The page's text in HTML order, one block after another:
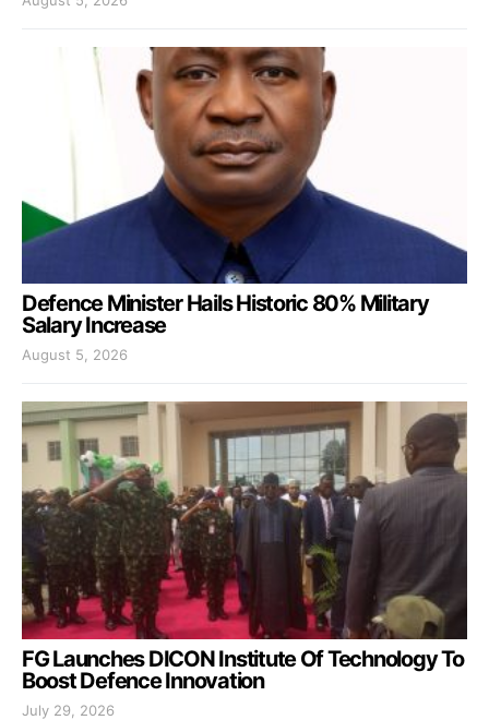
Defence Minister Hails Historic 80% Military
Salary Increase
August 5, 2026
FG Launches DICON Institute Of Technology To
Boost Defence Innovation
July 29, 2026